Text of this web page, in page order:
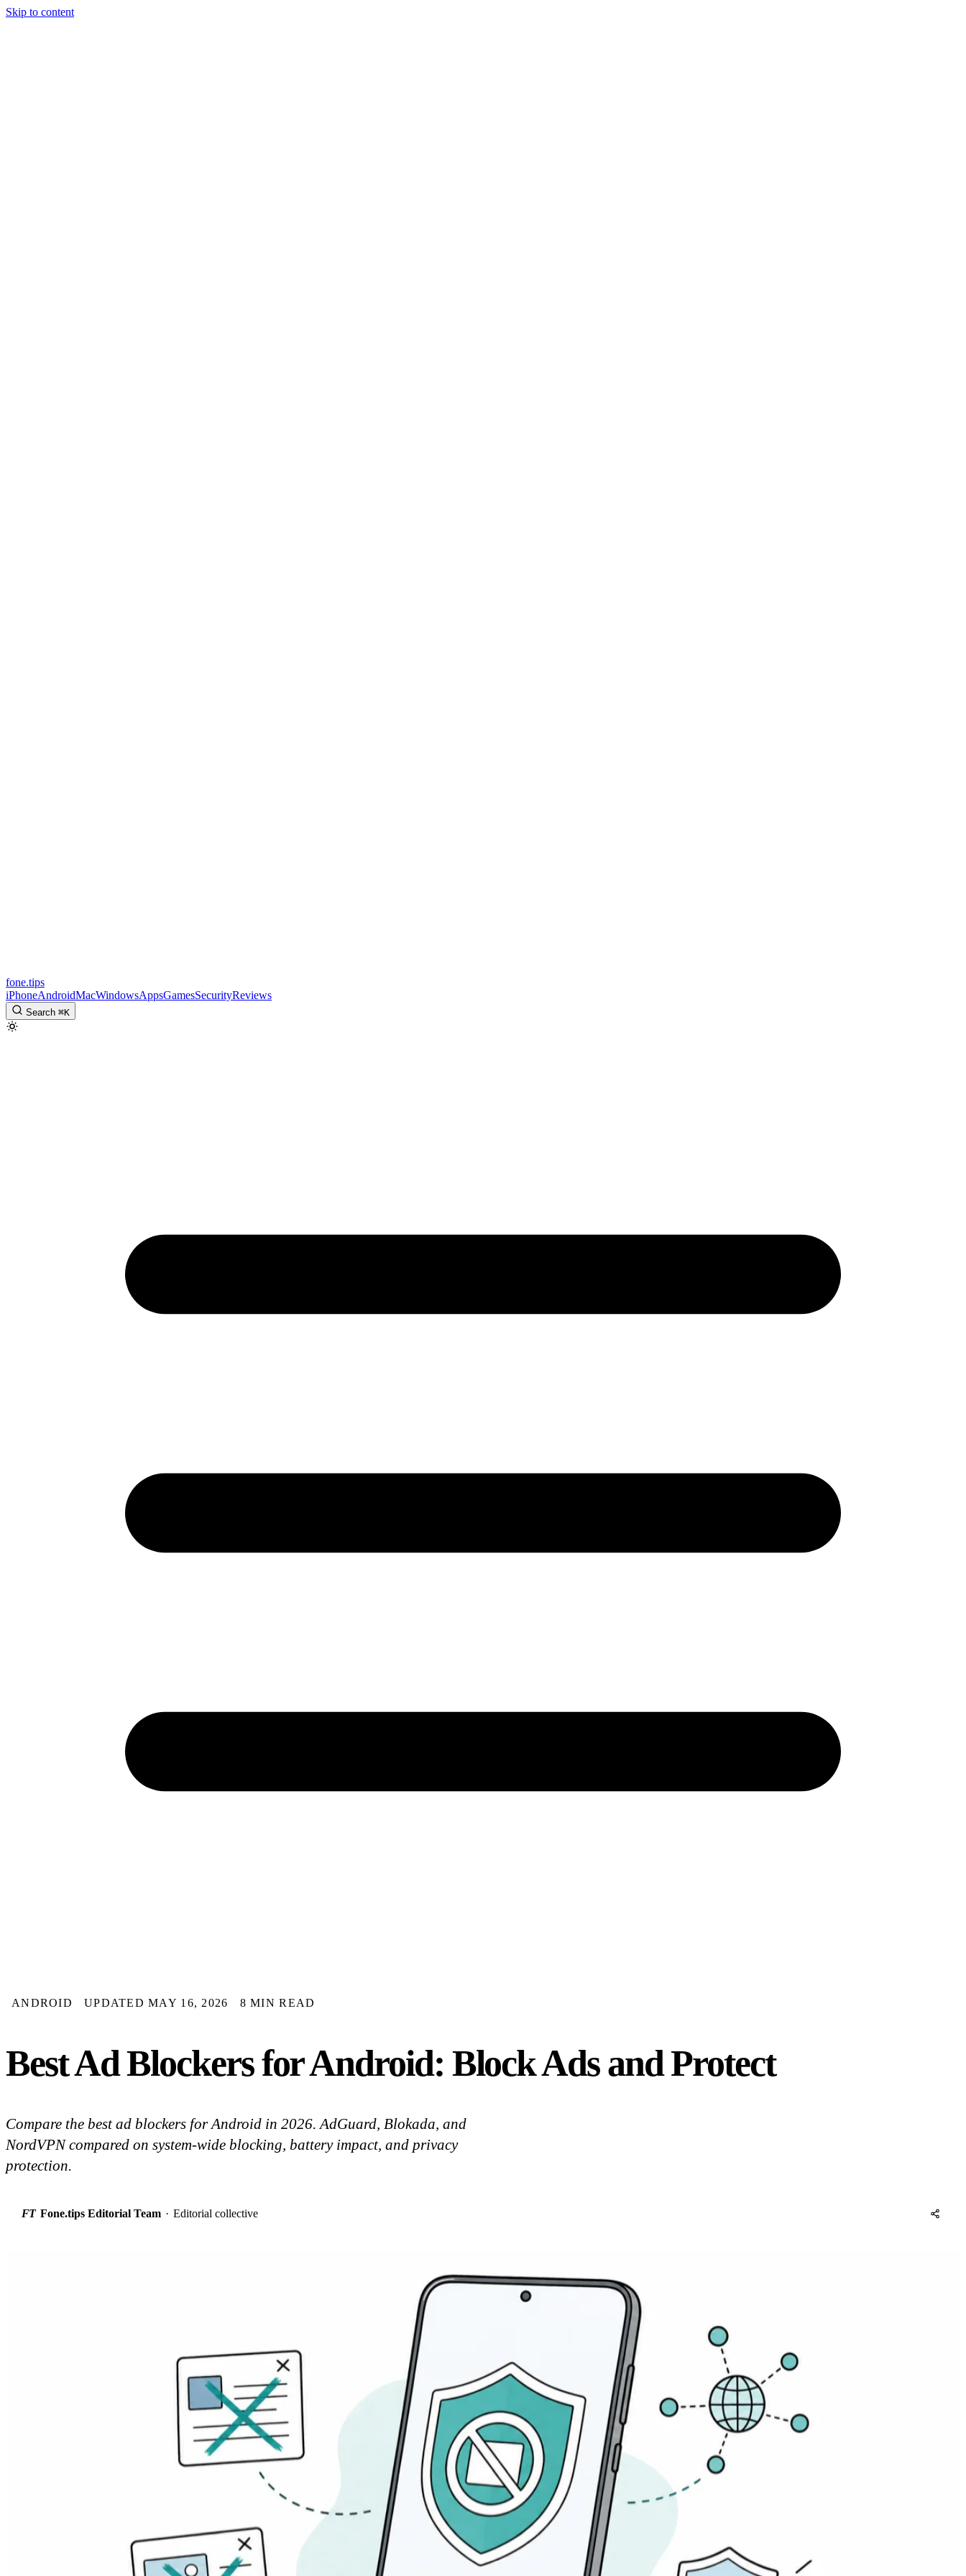
Skip to content
fone.tips
iPhoneAndroidMacWindowsAppsGamesSecurityReviews
Search ⌘K
ANDROID UPDATED MAY 16, 2026 8 MIN READ
Best Ad Blockers for Android: Block Ads and Protect
Compare the best ad blockers for Android in 2026. AdGuard, Blokada, and
NordVPN compared on system-wide blocking, battery impact, and privacy
protection.
FT Fone.tips Editorial Team · Editorial collective